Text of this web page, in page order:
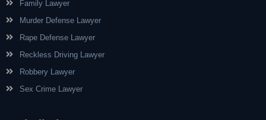
Family Lawyer
Murder Defense Lawyer
Rape Defense Lawyer
Reckless Driving Lawyer
Robbery Lawyer
Sex Crime Lawyer